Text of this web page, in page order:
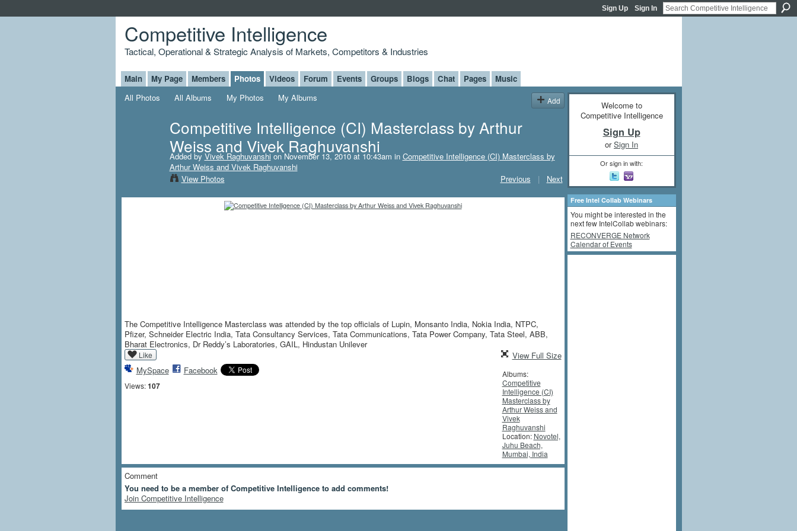
Sign Up Sign In
Competitive Intelligence
Tactical, Operational & Strategic Analysis of Markets, Competitors & Industries
Main My Page Members Photos Videos Forum Events Groups Blogs Chat Pages
Music
All Photos
All Albums My Photos My Albums Add
Competitive Intelligence (CI) Masterclass by Arthur
Weiss and Vivek Raghuvanshi
Added by Vivek Raghuvanshion November 13, 2010 at 10:43am in Competitive Intelligence (CI) Masterclass by
Arthur Weiss and Vivek Raghuvanshi
View Photos
Previous | Next
The Competitive Intelligence Masterclass was attended by the top officials of Lupin, Monsanto India, Nokia India, NTPC,
Pfizer, Schneider Electric India, Tata Consultancy Services, Tata Communications, Tata Power Company, Tata Steel, ABB,
Bharat Electronics, Dr Reddy’s Laboratories, GAIL, Hindustan Unilever
Like
MySpace Facebook
Views: 107
View Full Size
Albums:
Competitive
Intelligence (CI)
Masterclass by
Arthur Weiss and
Vivek
Raghuvanshi
Location: Novotel,
Juhu Beach,
Mumbai, India
Comment
You need to be a member of Competitive Intelligence to add comments!
Join Competitive Intelligence
Welcome to
Competitive Intelligence
Sign Up
orSign In
Or sign in with:
Free Intel Collab Webinars
You might be interested in the
next few IntelCollab webinars:
RECONVERGE Network
Calendar of Events